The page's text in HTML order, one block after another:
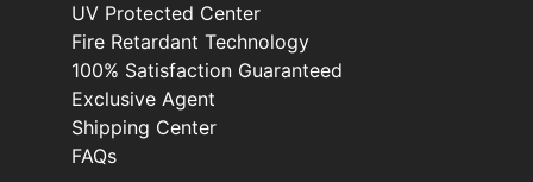
UV Protected Center
Fire Retardant Technology
100% Satisfaction Guaranteed
Exclusive Agent
Shipping Center
FAQs